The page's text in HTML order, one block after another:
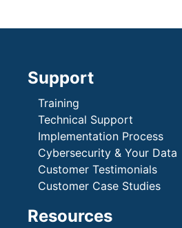
Support
Training
Technical Support
Implementation Process
Cybersecurity & Your Data
Customer Testimonials
Customer Case Studies
Resources